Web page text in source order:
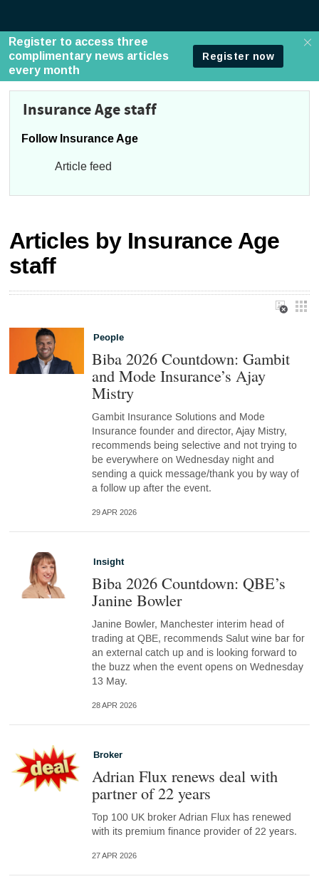
Insurance Age staff
Follow Insurance Age
Article feed
Articles by Insurance Age
staff
People
Biba 2026 Countdown: Gambit
and Mode Insurance’s Ajay
Mistry
Gambit Insurance Solutions and Mode
Insurance founder and director, Ajay Mistry,
recommends being selective and not trying to
be everywhere on Wednesday night and
sending a quick message/thank you by way of
a follow up after the event.
29 APR 2026
Insight
Biba 2026 Countdown: QBE’s
Janine Bowler
Janine Bowler, Manchester interim head of
trading at QBE, recommends Salut wine bar for
an external catch up and is looking forward to
the buzz when the event opens on Wednesday
13 May.
28 APR 2026
Broker
Adrian Flux renews deal with
partner of 22 years
Top 100 UK broker Adrian Flux has renewed
with its premium finance provider of 22 years.
27 APR 2026